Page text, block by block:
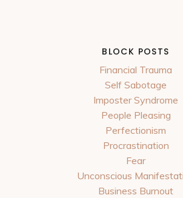
BLOCK POSTS
Financial Trauma
Self Sabotage
Imposter Syndrome
People Pleasing
Perfectionism
Procrastination
Fear
Unconscious
Business Burnout